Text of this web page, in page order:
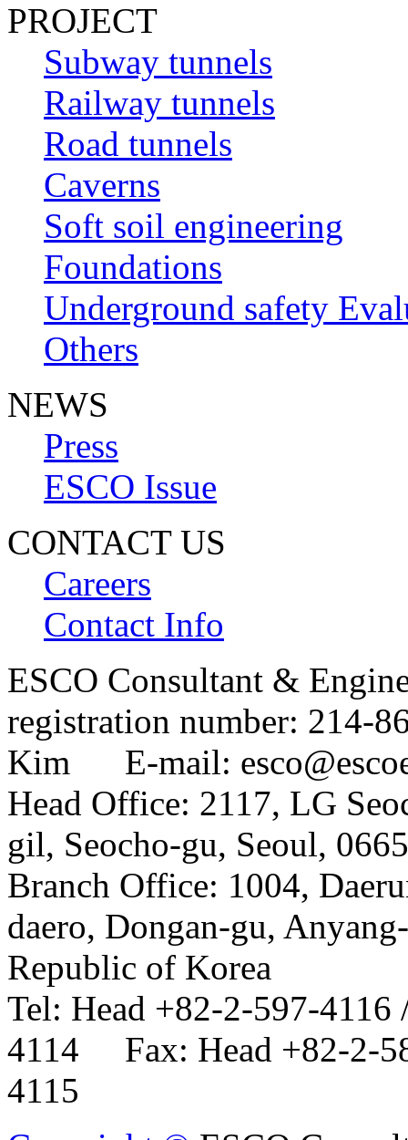
PROJECT
Subway tunnels
Railway tunnels
Road tunnels
Caverns
Soft soil engineering
Foundations
Underground safety
Others
NEWS
Press
ESCO Issue
CONTACT US
Careers
Contact Info
ESCO Consultant &
registration number:
Kim E-mail:
Head Office: 2117, LG
gil, Seocho-gu, Seoul,
Branch Office: 1004,
daero, Dongan-gu,
Republic of Korea
Tel: Head +82-2-597-
4114 Fax: Head +82-2-
4115